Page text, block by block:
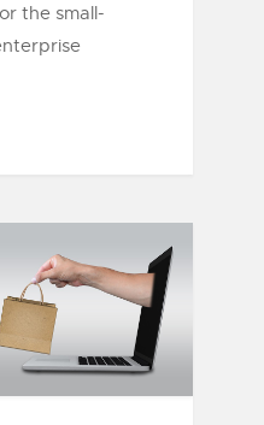
the small-